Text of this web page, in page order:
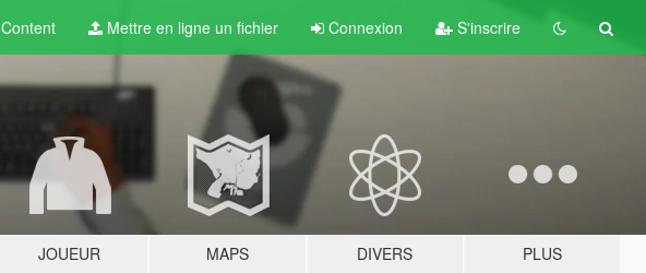
Content Mettre en ligne un fichier Connexion S'inscrire
JOUEUR MAPS DIVERS PLUS